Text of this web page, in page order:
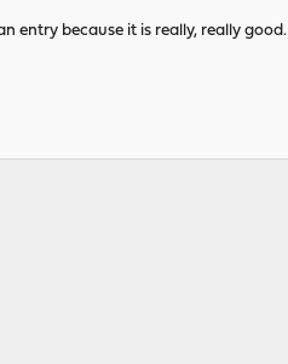
entry because it is really, really good.